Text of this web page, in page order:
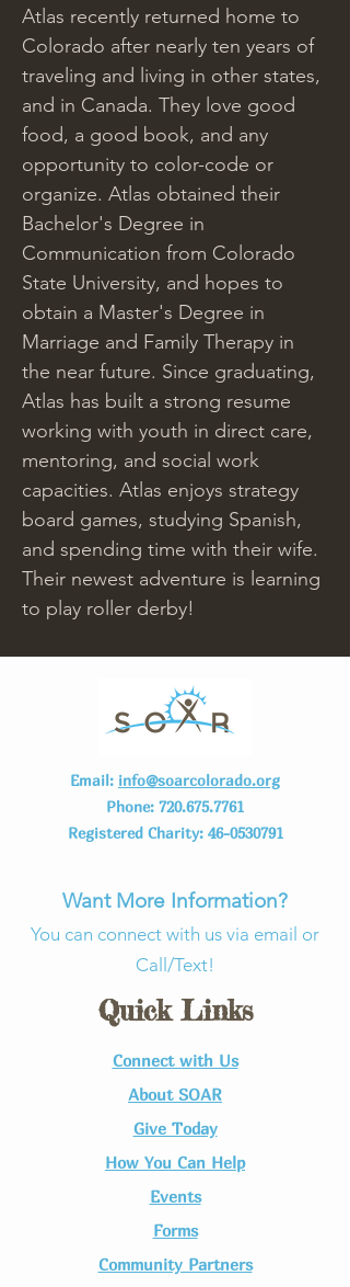
Atlas recently returned home to
Colorado after nearly ten years of
traveling and living in other states,
and in Canada. They love good
food, a good book, and any
opportunity to color-code or
organize. Atlas obtained their
Bachelor's Degree in
Communication from Colorado
State University, and hopes to
obtain a Master's Degree in
Marriage and Family Therapy in
the near future. Since graduating,
Atlas has built a strong resume
working with youth in direct care,
mentoring, and social work
capacities. Atlas enjoys strategy
board games, studying Spanish,
and spending time with their wife.
Their newest adventure is learning
to play roller derby!
Email: info@soarcolorado.org
Phone: 720.675.7761
Registered Charity: 46-0530791
Want More Information?
You can connect with us via email or
Call/Text!
Quick Links
Connect with Us​
About SOAR
Give Today
How You Can Help
Events
Forms
Community Partners